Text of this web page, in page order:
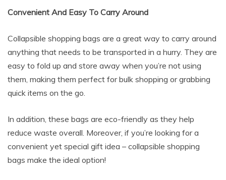
Convenient And Easy To Carry Around
Collapsible shopping bags are a great way to carry around
anything that needs to be transported in a hurry. They are
easy to fold up and store away when you’re not using
them, making them perfect for bulk shopping or grabbing
quick items on the go.
In addition, these bags are eco-friendly as they help
reduce waste overall. Moreover, if you’re looking for a
convenient yet special gift idea – collapsible shopping
bags make the ideal option!